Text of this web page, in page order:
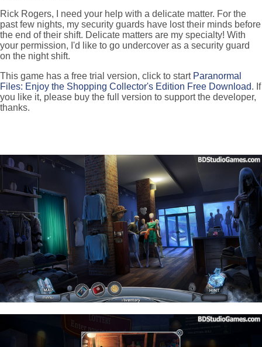
Rick Rogers, I need your help with a delicate matter. For the
past few nights, my security guards have lost their minds before
the end of their shift. Delicate matters are my specialty! With
your permission, I'd like to go undercover as a security guard
on the night shift.
This game has a free trial version, click to start Paranormal
Files: Enjoy the Shopping Collector's Edition Free Download. If
you like it, please buy the full version to support the developer,
thanks.